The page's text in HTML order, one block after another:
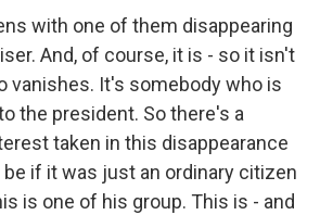
with one of them disappearing
And, of course, it is - so it isn't
vanishes. It's somebody who is
the president. So there's a
taken in this disappearance
if it was just an ordinary citizen
is one of his group. This is - and